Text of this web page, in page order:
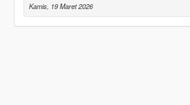
Kamis, 19 Maret 2026